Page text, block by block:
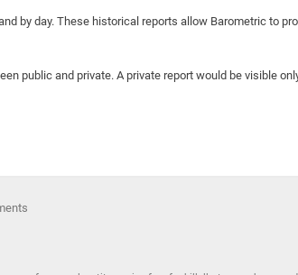
by day. These historical reports allow Barometric to
public and private. A private report would be visible